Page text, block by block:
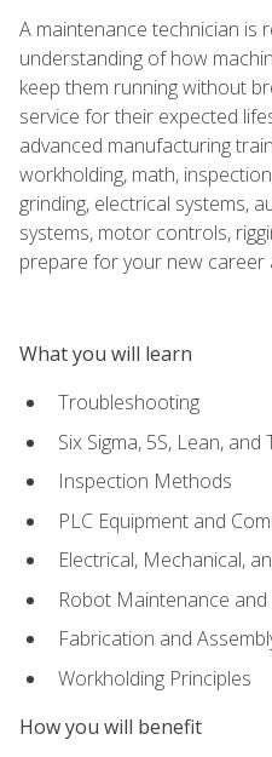
A maintenance technician is
understanding of how
keep them running without
service for their expected
advanced manufacturing
workholding, math,
grinding, electrical systems,
systems, motor controls,
prepare for your new career
What you will learn
Troubleshooting
Six Sigma, 5S, Lean, and
Inspection Methods
PLC Equipment and
Electrical, Mechanical,
Robot Maintenance
Fabrication and
Workholding Principles
How you will benefit